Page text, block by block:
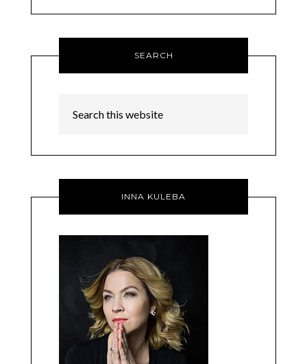
SEARCH
INNA KULEBA